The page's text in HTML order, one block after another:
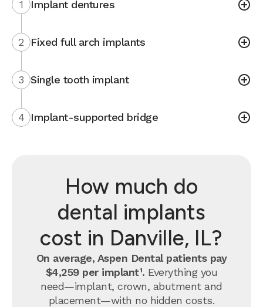
1 Implant dentures
2 Fixed full arch implants
3 Single tooth implant
4 Implant-supported bridge
How much do
dental implants
cost in Danville, IL?
On average, Aspen Dental patients pay
$4,259 per implant¹. Everything you
need—implant, crown, abutment and
placement—with no hidden costs.